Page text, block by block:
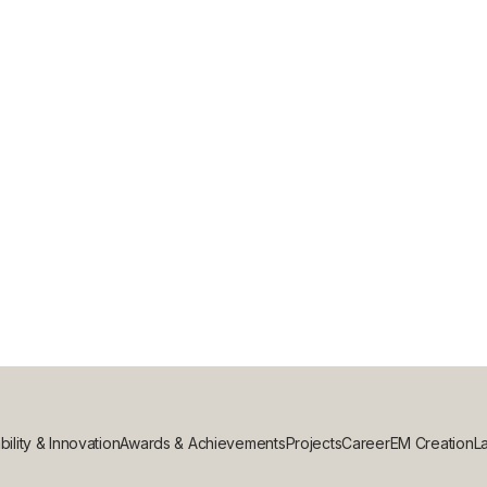
WHICH IS BEST FOR YOUR
& InnovationAwards & AchievementsProjectsCareerEM Creation